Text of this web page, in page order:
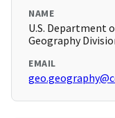
NAME
U.S. Department
Geography
EMAIL